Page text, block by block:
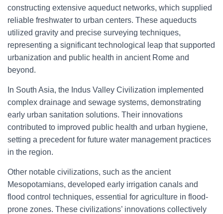
constructing extensive aqueduct networks, which supplied
reliable freshwater to urban centers. These aqueducts
utilized gravity and precise surveying techniques,
representing a significant technological leap that supported
urbanization and public health in ancient Rome and
beyond.
In South Asia, the Indus Valley Civilization implemented
complex drainage and sewage systems, demonstrating
early urban sanitation solutions. Their innovations
contributed to improved public health and urban hygiene,
setting a precedent for future water management practices
in the region.
Other notable civilizations, such as the ancient
Mesopotamians, developed early irrigation canals and
flood control techniques, essential for agriculture in flood-
prone zones. These civilizations’ innovations collectively